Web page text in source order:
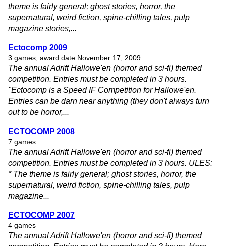
theme is fairly general; ghost stories, horror, the
supernatural, weird fiction, spine-chilling tales, pulp
magazine stories,...
Ectocomp 2009
3 games; award date November 17, 2009
The annual Adrift Hallowe'en (horror and sci-fi) themed
competition. Entries must be completed in 3 hours.
"Ectocomp is a Speed IF Competition for Hallowe'en.
Entries can be darn near anything (they don't always turn
out to be horror,...
ECTOCOMP 2008
7 games
The annual Adrift Hallowe'en (horror and sci-fi) themed
competition. Entries must be completed in 3 hours. ULES:
* The theme is fairly general; ghost stories, horror, the
supernatural, weird fiction, spine-chilling tales, pulp
magazine...
ECTOCOMP 2007
4 games
The annual Adrift Hallowe'en (horror and sci-fi) themed